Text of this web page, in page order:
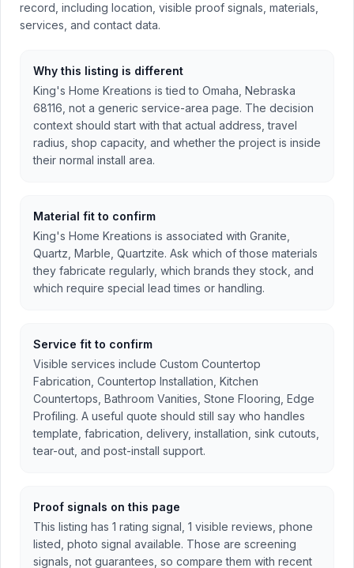
record, including location, visible proof signals, materials,
services, and contact data.
Why this listing is different
King's Home Kreations is tied to Omaha, Nebraska
68116, not a generic service-area page. The decision
context should start with that actual address, travel
radius, shop capacity, and whether the project is inside
their normal install area.
Material fit to confirm
King's Home Kreations is associated with Granite,
Quartz, Marble, Quartzite. Ask which of those materials
they fabricate regularly, which brands they stock, and
which require special lead times or handling.
Service fit to confirm
Visible services include Custom Countertop
Fabrication, Countertop Installation, Kitchen
Countertops, Bathroom Vanities, Stone Flooring, Edge
Profiling. A useful quote should still say who handles
template, fabrication, delivery, installation, sink cutouts,
tear-out, and post-install support.
Proof signals on this page
This listing has 1 rating signal, 1 visible reviews, phone
listed, photo signal available. Those are screening
signals, not guarantees, so compare them with recent